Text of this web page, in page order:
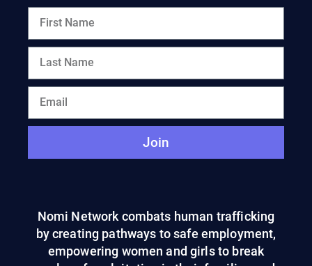
Join
Nomi Network combats human trafficking
by creating pathways to safe employment,
empowering women and girls to break